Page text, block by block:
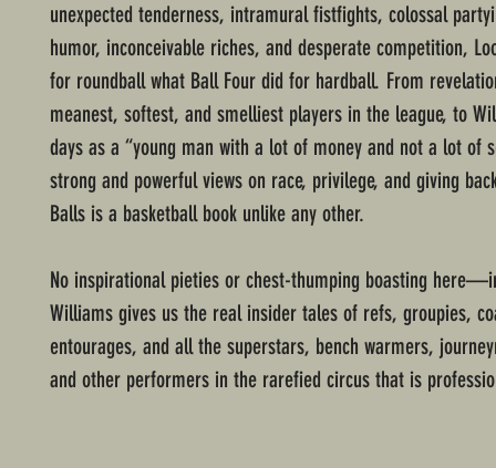
unexpected tenderness, intramural fistfights, colossal
humor, inconceivable riches, and desperate competition,
for roundball what Ball Four did for hardball. From
meanest, softest, and smelliest players in the league, to
days as a “young man with a lot of money and not a lot of
strong and powerful views on race, privilege, and giving
Balls is a basketball book unlike any other.
No inspirational pieties or chest-thumping boasting
Williams gives us the real insider tales of refs, groupies,
entourages, and all the superstars, bench warmers,
and other performers in the rarefied circus that is